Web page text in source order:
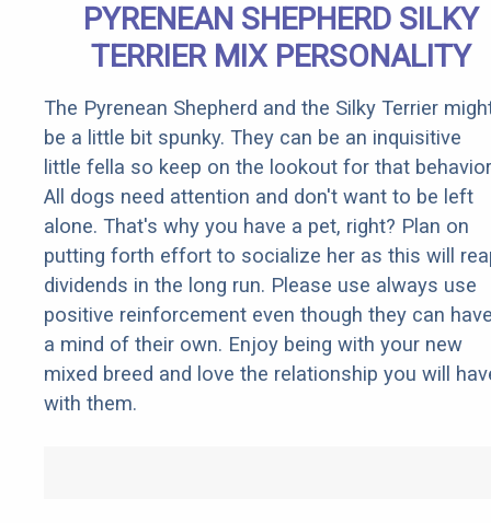
PYRENEAN SHEPHERD SILKY
TERRIER MIX PERSONALITY
The Pyrenean Shepherd and the Silky Terrier
be a little bit spunky. They can be an inquisitive
little fella so keep on the lookout for that
All dogs need attention and don't want to be left
alone. That's why you have a pet, right? Plan on
putting forth effort to socialize her as this will
dividends in the long run. Please use always use
positive reinforcement even though they can
a mind of their own. Enjoy being with your new
mixed breed and love the relationship you will
with them.